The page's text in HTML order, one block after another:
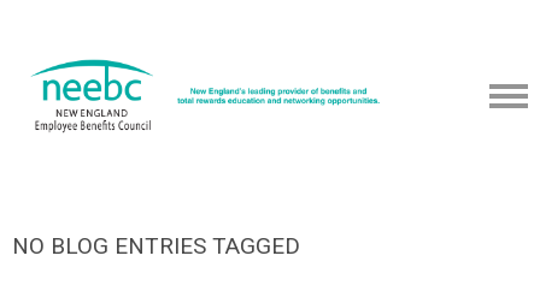
NO BLOG ENTRIES TAGGED